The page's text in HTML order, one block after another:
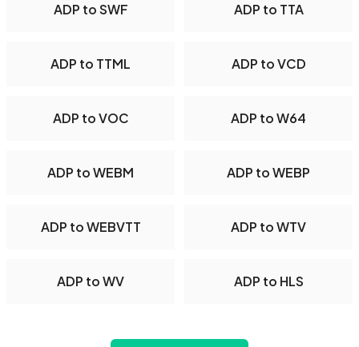
ADP to SWF ADP to TTA
ADP to TTML ADP to VCD
ADP to VOC ADP to W64
ADP to WEBM ADP to WEBP
ADP to WEBVTT ADP to WTV
ADP to WV ADP to HLS